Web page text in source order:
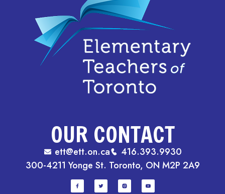
OUR CONTACT
ett@ett.on.ca
416.393.9930
300-4211 Yonge St. Toronto, ON M2P 2A9